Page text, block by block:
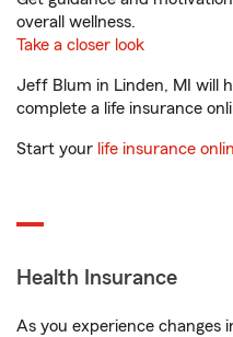
overall wellness.
Take a closer look
Jeff Blum in Linden, MI will
complete a life insurance
Start your life insurance
Health Insurance
As you experience changes